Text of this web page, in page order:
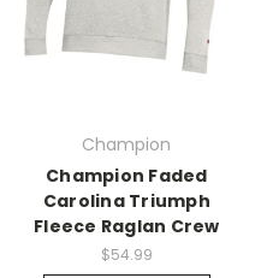
Champion
Champion Faded
Carolina Triumph
Fleece Raglan Crew
$54.99